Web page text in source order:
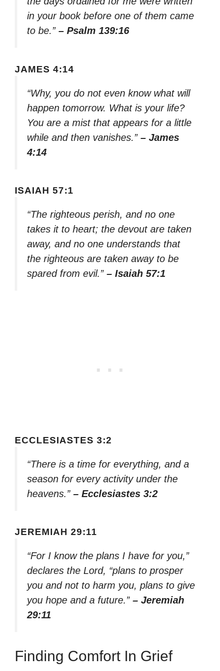
in your book before one of them came
to be.” – Psalm 139:16
JAMES 4:14
“Why, you do not even know what will
happen tomorrow. What is your life?
You are a mist that appears for a little
while and then vanishes.” – James
4:14
ISAIAH 57:1
“The righteous perish, and no one
takes it to heart; the devout are taken
away, and no one understands that
the righteous are taken away to be
spared from evil.” – Isaiah 57:1
ECCLESIASTES 3:2
“There is a time for everything, and a
season for every activity under the
heavens.” – Ecclesiastes 3:2
JEREMIAH 29:11
“For I know the plans I have for you,”
declares the Lord, “plans to prosper
you and not to harm you, plans to give
you hope and a future.” – Jeremiah
29:11
Finding Comfort In Grief